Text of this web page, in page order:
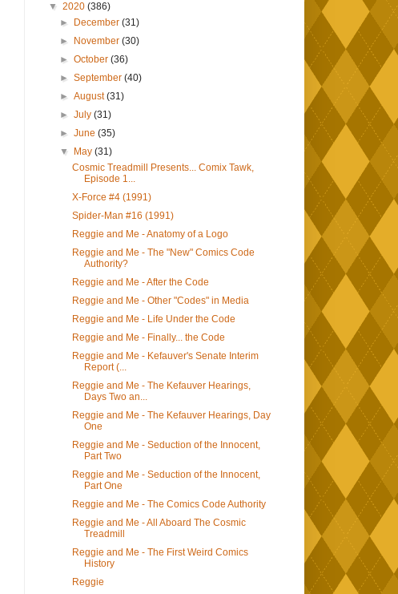
▼ 2020 (386)
►
December(31)
►
November(30)
►October(36)
►September(40)
►August(31)
►July(31)
►June(35)
▼
May(31)
Cosmic Treadmill Presents... Comix Tawk,
Episode 1...
X-Force #4 (1991)
Spider-Man #16 (1991)
Reggie and Me - Anatomy of a Logo
Reggie and Me - The "New" Comics Code
Authority?
Reggie and Me - After the Code
Reggie and Me - Other "Codes" in Media
Reggie and Me - Life Under the Code
Reggie and Me - Finally... the Code
Reggie and Me - Kefauver's Senate Interim
Report (...
Reggie and Me - The Kefauver Hearings,
Days Two an...
Reggie and Me - The Kefauver Hearings, Day
One
Reggie and Me - Seduction of the Innocent,
Part Two
Reggie and Me - Seduction of the Innocent,
Part One
Reggie and Me - The Comics Code Authority
Reggie and Me - All Aboard The Cosmic
Treadmill
Reggie and Me - The First Weird Comics
History
Reggie